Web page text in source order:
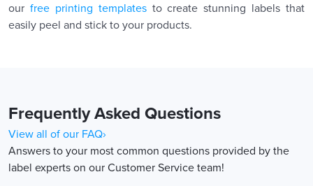
our free printing templatesto create stunning labels that
easily peel and stick to your products.
Frequently Asked Questions
View all of our FAQ›
Answers to your most common questions provided by the
label experts on our Customer Service team!